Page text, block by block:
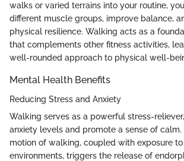
walks or varied terrains into your routine,
different muscle groups, improve balance,
physical resilience. Walking acts as a
that complements other fitness activities,
well-rounded approach to physical well-
Mental Health Benefits
Reducing Stress and Anxiety
Walking serves as a powerful stress-
anxiety levels and promote a sense of
motion of walking, coupled with exposure
environments, triggers the release of